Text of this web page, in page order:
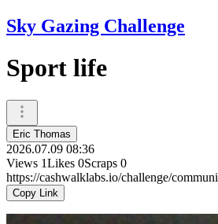
Sky Gazing Challenge
Sport life
Eric Thomas
2026.07.09 08:36
Views 1Likes 0Scraps 0
https://cashwalklabs.io/challenge/
Copy Link